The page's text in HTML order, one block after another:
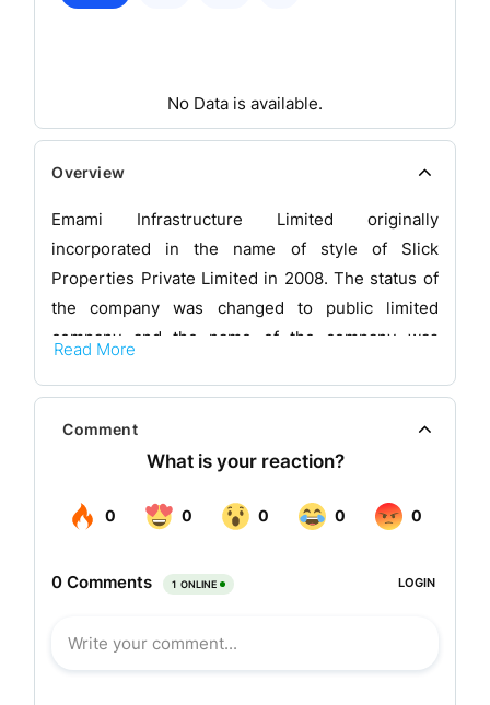
No Data is available.
Overview
Emami Infrastructure Limited originally
incorporated in the name of style of Slick
Properties Private Limited in 2008. The status of
the company was changed to public limited
company and the name of the company was
2009 and subsequently the name of the company
was changed to Emami Infrastructure Limited on
July 01, 2009. The company was incorporated on
developments and related activities. Pursuant to
the real estate undertaking, as defined under the
Emami Realty Limited and Zandu Realty Limited
Read More
Comment